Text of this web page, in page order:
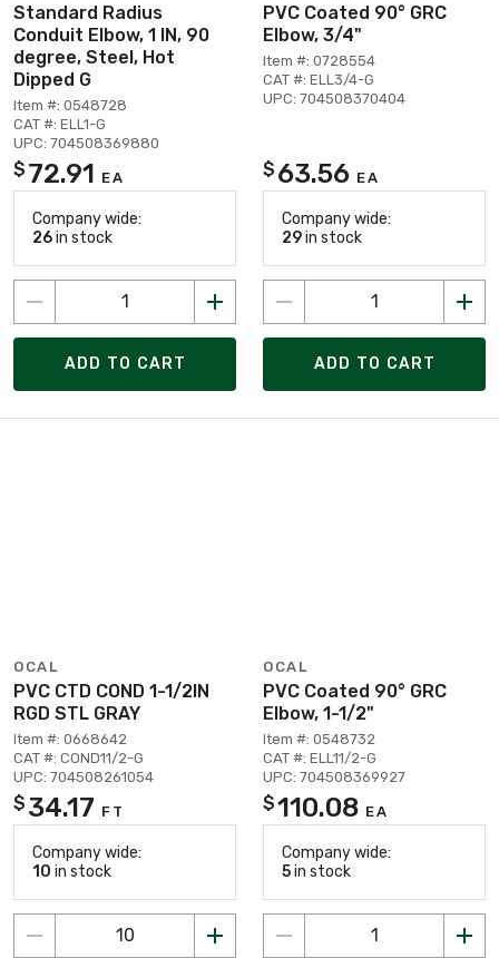
Standard Radius
Conduit Elbow, 1 IN, 90
degree, Steel, Hot
Dipped G
Item #: 0548728
CAT #: ELL1-G
UPC: 704508369880
$ 72.91 EA
Company wide:
26in stock
ADD TO CART
PVC Coated 90° GRC
Elbow, 3/4"
Item #: 0728554
CAT #: ELL3/4-G
UPC: 704508370404
$ 63.56 EA
Company wide:
29in stock
ADD TO CART
OCAL
PVC CTD COND 1-1/2IN
RGD STL GRAY
Item #: 0668642
CAT #: COND11/2-G
UPC: 704508261054
$ 34.17 FT
Company wide:
10 in stock
OCAL
PVC Coated 90° GRC
Elbow, 1-1/2"
Item #: 0548732
CAT #: ELL11/2-G
UPC: 704508369927
$110.08 EA
Company wide:
5in stock